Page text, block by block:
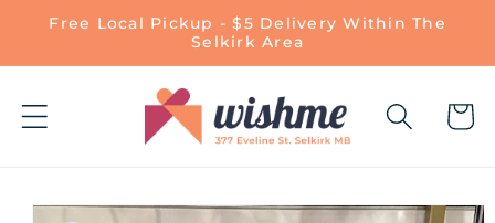
Skip to
Free Local Pickup - $5 Delivery Within The
Selkirk Area
Cart
Skip to